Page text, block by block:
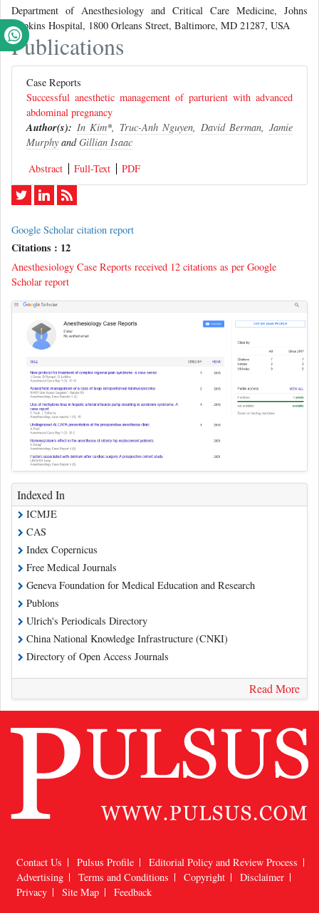
Department of Anesthesiology and Critical Care Medicine, Johns
Hopkins Hospital, 1800 Orleans Street, Baltimore, MD 21287, USA
Publications
Case Reports
Successful anesthetic management of parturient with advanced
abdominal pregnancy
Author(s): In Kim*, Truc-Anh Nguyen, David Berman,Jamie
Murphy andGillian Isaac
Abstract
Full-Text PDF
Google Scholar citation report
Citations : 12
Anesthesiology Case Reports received 12 citations as per Google
Scholar report
Indexed In
ICMJE
CAS
Index Copernicus
Free Medical Journals
Geneva Foundation for Medical Education and Research
Publons
Ulrich's Periodicals Directory
China National Knowledge Infrastructure (CNKI)
Directory of Open Access Journals
Read More
Contact Us Pulsus Profile
Editorial Policy and Review Process
Advertising
Terms and Conditions Copyright
Disclaimer
Privacy
Site Map Feedback